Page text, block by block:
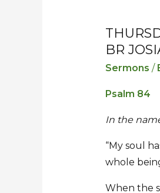
BR
Sermons /
Psalm 84
In the
“My soul
whole
When the
Thursdays
at
Volmoed
31
July
Sermon
Thursdays
at
Volmoed
31
July
Sermon